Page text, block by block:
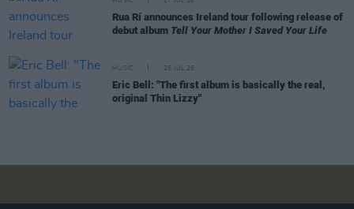
Rua Rí announces Ireland tour following release of
debut album Tell Your Mother I Saved Your Life
MUSIC 25 JUL 26
Eric Bell: "The first album is basically the real,
original Thin Lizzy"